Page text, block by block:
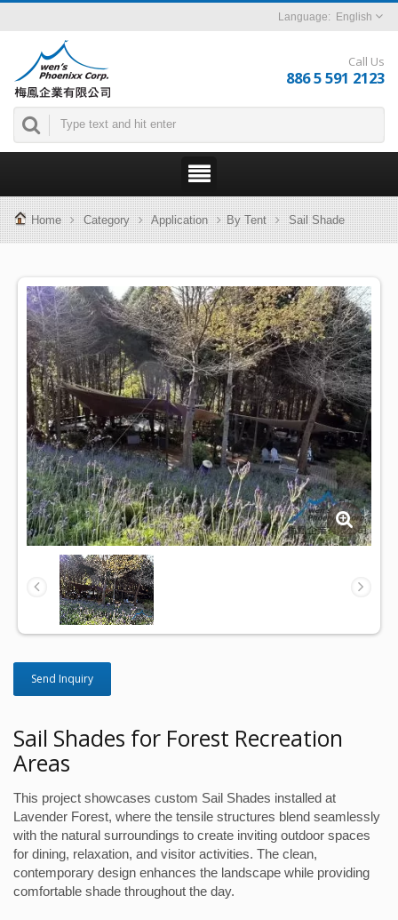
English
Call Us
886 5 591 2123
Home Category Application By Tent Sail Shade
Send Inquiry
Sail Shades for Forest Recreation
Areas
This project showcases custom Sail Shades installed at
Lavender Forest, where the tensile structures blend seamlessly
with the natural surroundings to create inviting outdoor spaces
for dining, relaxation, and visitor activities. The clean,
contemporary design enhances the landscape while providing
comfortable shade throughout the day.